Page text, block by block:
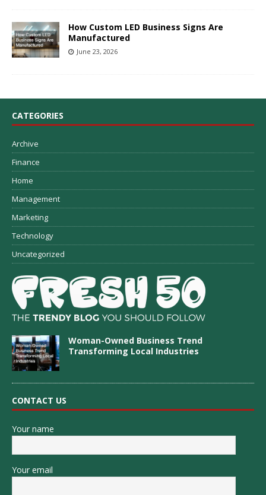
How Custom LED Business Signs Are
Manufactured
June 23, 2026
CATEGORIES
Archive
Finance
Home
Management
Marketing
Technology
Uncategorized
Woman-Owned Business Trend
Transforming Local Industries
CONTACT US
Your name
Your email